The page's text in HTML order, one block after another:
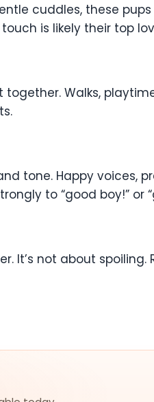
cuddles, these
is likely their top
Walks,
tone. Happy voices,
to “good boy!” or
It’s not about spoiling.